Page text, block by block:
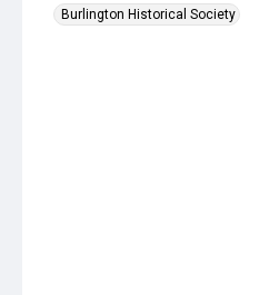
Burlington Historical Society